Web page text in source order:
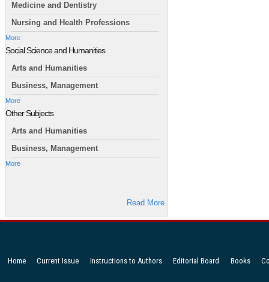
Medicine and Dentistry
Nursing and Health Professions
More
Social Science and Humanities
Arts and Humanities
Business, Management
More
Other Subjects
Arts and Humanities
Business, Management
More
Read More
Home Current Issue Instructions to Authors Editorial Board Books